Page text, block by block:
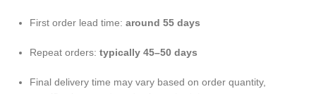
First order lead time: around 55 days
Repeat orders: typically 45–50 days
Final delivery time may vary based on order quantity,